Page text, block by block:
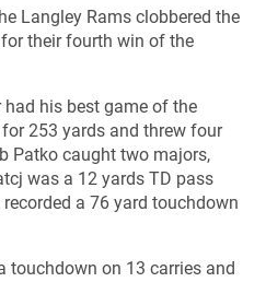
Langley Rams clobbered the
their fourth win of the
had his best game of the
253 yards and threw four
Patko caught two majors,
was a 12 yards TD pass
a 76 yard touchdown
touchdown on 13 carries and